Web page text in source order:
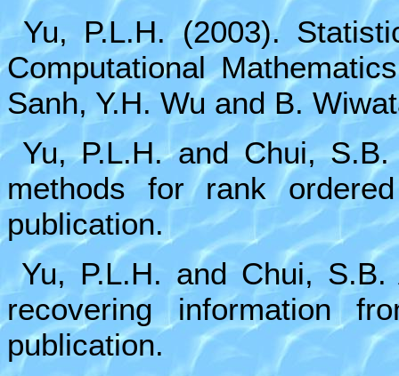
Yu, P.L.H. (2003).
Computational
Sanh, Y.H. Wu and B.
Yu, P.L.H. and Chui,
methods for rank
publication.
Yu, P.L.H. and Chui, S.B.
recovering information
publication.